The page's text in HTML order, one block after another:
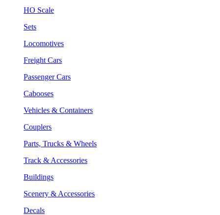
HO Scale
Sets
Locomotives
Freight Cars
Passenger Cars
Cabooses
Vehicles & Containers
Couplers
Parts, Trucks & Wheels
Track & Accessories
Buildings
Scenery & Accessories
Decals